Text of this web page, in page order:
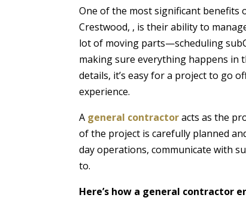
One of the most significant
Crestwood, , is their ability to
lot of moving parts—scheduling
making sure everything happens in
details, it’s easy for a project to go
experience.
A general contractoracts as the
of the project is carefully planned
day operations, communicate with
to.
Here’s how a general contractor